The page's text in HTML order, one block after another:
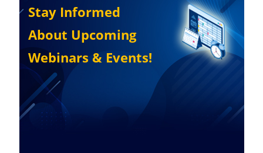
Stay Informed
About Upcoming
Webinars & Events!